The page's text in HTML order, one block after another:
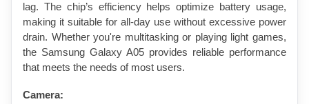
lag. The chip’s efficiency helps optimize battery usage,
making it suitable for all-day use without excessive power
drain. Whether you're multitasking or playing light games,
the Samsung Galaxy A05 provides reliable performance
that meets the needs of most users.
Camera: